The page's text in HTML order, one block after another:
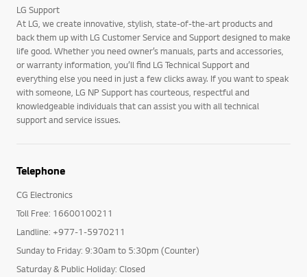
LG Support
At LG, we create innovative, stylish, state-of-the-art products and
back them up with LG Customer Service and Support designed to make
life good. Whether you need owner’s manuals, parts and accessories,
or warranty information, you’ll find LG Technical Support and
everything else you need in just a few clicks away. If you want to speak
with someone, LG NP Support has courteous, respectful and
knowledgeable individuals that can assist you with all technical
support and service issues.
Telephone
CG Electronics
Toll Free: 16600100211
Landline: +977-1-5970211
Sunday to Friday: 9:30am to 5:30pm (Counter)
Saturday & Public Holiday: Closed